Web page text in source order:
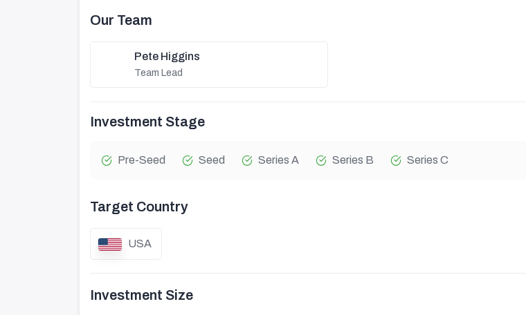
Our Team
Pete Higgins
Team Lead
Investment Stage
Pre-Seed Seed Series A Series B Series C
Target Country
USA
Investment Size